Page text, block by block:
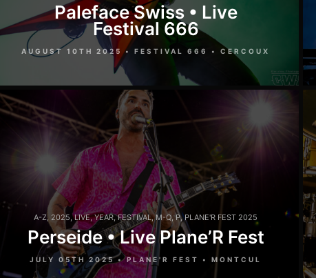
Paleface Swiss • Live
Festival 666
AUGUST 10TH 2025 • FESTIVAL 666 • CERCOUX
A-Z, 2025,LIVE,YEAR,FESTIVAL,M-Q,P,PLANE'R FEST 2025
Perseide • Live Plane’R Fest
JULY 05TH 2025 • PLANE'R FEST • MONTCUL